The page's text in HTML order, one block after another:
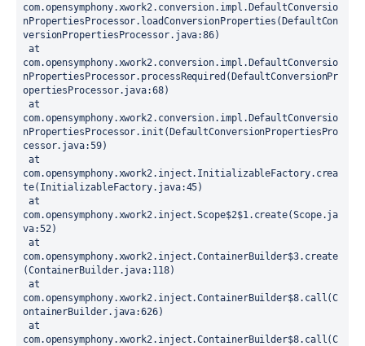
com.opensymphony.xwork2.conversion.impl.DefaultConversio
nPropertiesProcessor.loadConversionProperties(DefaultCon
versionPropertiesProcessor.java:86)
at
com.opensymphony.xwork2.conversion.impl.DefaultConversio
nPropertiesProcessor.processRequired(DefaultConversionPr
opertiesProcessor.java:68)
at
com.opensymphony.xwork2.conversion.impl.DefaultConversio
nPropertiesProcessor.init(DefaultConversionPropertiesPro
cessor.java:59)
at
com.opensymphony.xwork2.inject.InitializableFactory.crea
te(InitializableFactory.java:45)
at
com.opensymphony.xwork2.inject.Scope$2$1.create(Scope.ja
va:52)
at
com.opensymphony.xwork2.inject.ContainerBuilder$3.create
(ContainerBuilder.java:118)
at
com.opensymphony.xwork2.inject.ContainerBuilder$8.call(C
ontainerBuilder.java:626)
at
com.opensymphony.xwork2.inject.ContainerBuilder$8.call(C